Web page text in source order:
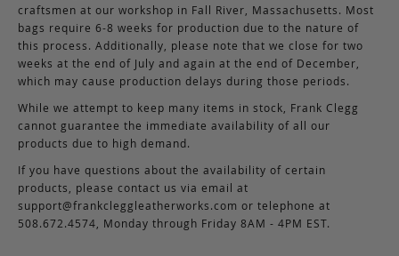
craftsmen at our workshop in Fall River, Massachusetts. Most
bags require 6-8 weeks for production due to the nature of
this process. Additionally, please note that we close for two
weeks at the end of July and again at the end of December,
which may cause production delays during those periods.
While we attempt to keep many items in stock, Frank Clegg
cannot guarantee the immediate availability of all our
products due to high demand.
If you have questions about the availability of certain
products, please contact us via email at
support@frankcleggleatherworks.com or telephone at
508.672.4574, Monday through Friday 8AM - 4PM EST.